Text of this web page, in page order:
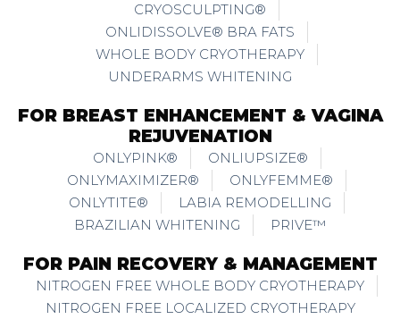
CRYOSCULPTING®
ONLIDISSOLVE® BRA FATS
WHOLE BODY CRYOTHERAPY
UNDERARMS WHITENING
FOR BREAST ENHANCEMENT & VAGINA
REJUVENATION
ONLYPINK®
ONLIUPSIZE®
ONLYMAXIMIZER®
ONLYFEMME®
ONLYTITE®
LABIA REMODELLING
BRAZILIAN WHITENING
PRIVE™
FOR PAIN RECOVERY & MANAGEMENT
NITROGEN FREE WHOLE BODY CRYOTHERAPY
NITROGEN FREE LOCALIZED CRYOTHERAPY